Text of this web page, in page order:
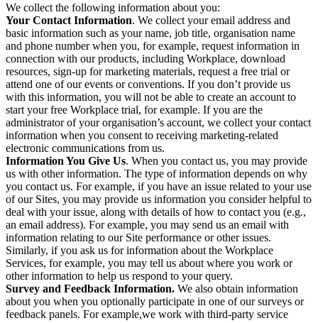
We collect the following information about you:
Your Contact Information. We collect your email address and
basic information such as your name, job title, organisation name
and phone number when you, for example, request information in
connection with our products, including Workplace, download
resources, sign-up for marketing materials, request a free trial or
attend one of our events or conventions. If you don’t provide us
with this information, you will not be able to create an account to
start your free Workplace trial, for example. If you are the
administrator of your organisation’s account, we collect your contact
information when you consent to receiving marketing-related
electronic communications from us.
Information You Give Us. When you contact us, you may provide
us with other information. The type of information depends on why
you contact us. For example, if you have an issue related to your use
of our Sites, you may provide us information you consider helpful to
deal with your issue, along with details of how to contact you (e.g.,
an email address). For example, you may send us an email with
information relating to our Site performance or other issues.
Similarly, if you ask us for information about the Workplace
Services, for example, you may tell us about where you work or
other information to help us respond to your query.
Survey and Feedback Information. We also obtain information
about you when you optionally participate in one of our surveys or
feedback panels. For example,we work with third-party service